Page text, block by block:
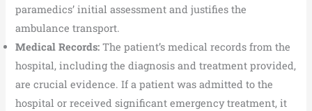
paramedics’ initial assessment and justifies the
ambulance transport.
Medical Records: The patient’s medical records from the
hospital, including the diagnosis and treatment provided,
are crucial evidence. If a patient was admitted to the
hospital or received significant emergency treatment, it